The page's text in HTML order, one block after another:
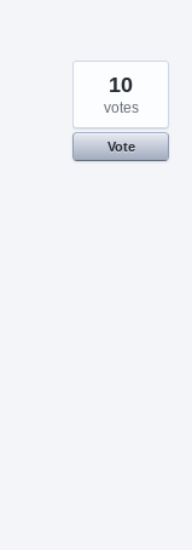
10
votes
Vote